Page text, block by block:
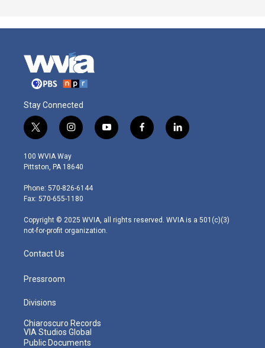
Stay Connected
t
w
i
t
e
r
i
n
s
t
g
r
m
y
o
f
a
l
i
100 WVIA Way
Pittston, PA 18640
Phone: 570-826-6144
Fax: 570-655-1180
Copyright © 2025 WVIA, all rights reserved. WVIA is a 501(c)(3)
not-for-profit organization.
Contact Us
Pressroom
Divisions
Chiaroscuro Records
VIA Studios Global
Public Documents